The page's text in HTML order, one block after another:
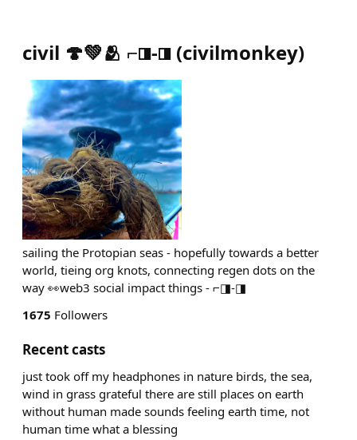
civil 🍄💚🫂 ⌐◨-◨ (civilmonkey)
sailing the Protopian seas - hopefully towards a better
world, tieing org knots, connecting regen dots on the
way 👀web3 social impact things - ⌐◨-◨
1675 Followers
Recent casts
just took off my headphones in nature birds, the sea,
wind in grass grateful there are still places on earth
without human made sounds feeling earth time, not
human time what a blessing